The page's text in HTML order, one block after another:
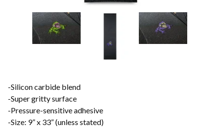
-Silicon carbide blend
-Super gritty surface
-Pressure-sensitive adhesive
-Size: 9” x 33” (unless stated)